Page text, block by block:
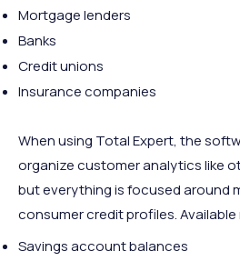
Mortgage lenders
Banks
Credit unions
Insurance companies
When using Total Expert, the
organize customer analytics like
but everything is focused around
consumer credit profiles.
Savings account balances